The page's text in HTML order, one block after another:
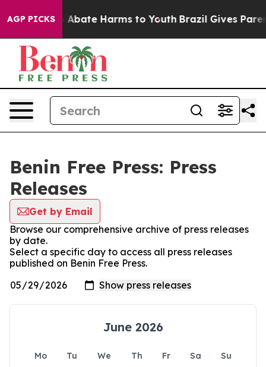
AGP PICKS
Fund to Abate Harms to Youth Brazil Gives
Benin Free Press: Press
Releases
Get by Email
Browse our comprehensive archive of press releases
by date.
Select a specific day to access all press releases
published on Benin Free Press.
June 2026
Mo Tu We Th Fr Sa
Su